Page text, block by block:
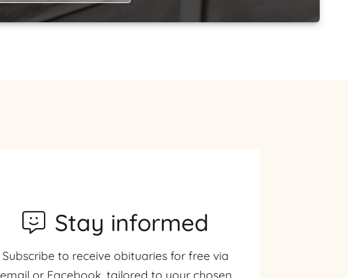
Stay informed
Subscribe to receive obituaries for free via
email or Facebook, tailored to your chosen